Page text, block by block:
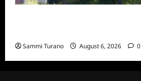
Sammi Turano August 6, 2026 0